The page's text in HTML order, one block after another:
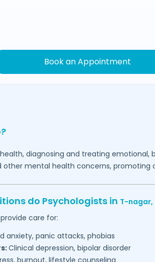
Book an Appointment
diagnosing and treating emotional,
other mental health concerns, promoting
do Psychologists in T-nagar,
provide care for:
anxiety, panic attacks, phobias
Clinical depression, bipolar disorder